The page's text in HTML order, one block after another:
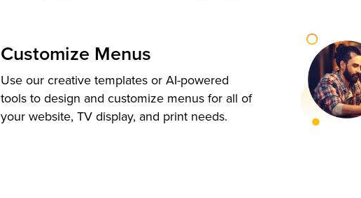
Customize Menus
Use our creative templates or AI-powered
tools to design and customize menus for all of
your website, TV display, and print needs.